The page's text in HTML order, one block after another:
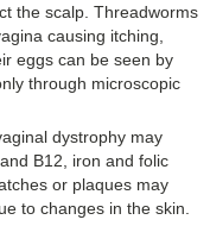
the scalp. Threadworms
causing itching,
eggs can be seen by
through microscopic
dystrophy may
B12, iron and folic
or plaques may
to changes in the skin.